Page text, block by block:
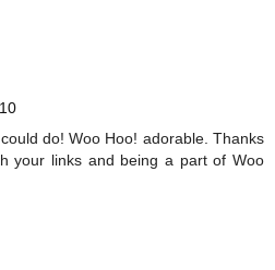
do! Woo Hoo! adorable. Thanks
your links and being a part of Woo